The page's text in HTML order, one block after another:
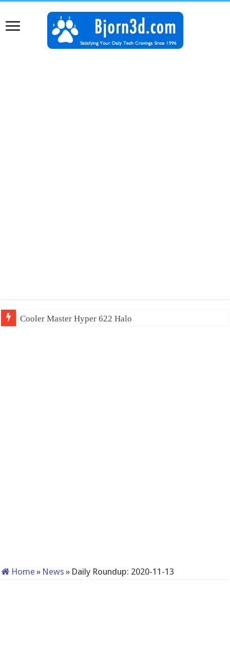
Cooler Master Hyper 622 Halo
Home » News » Daily Roundup: 2020-11-13